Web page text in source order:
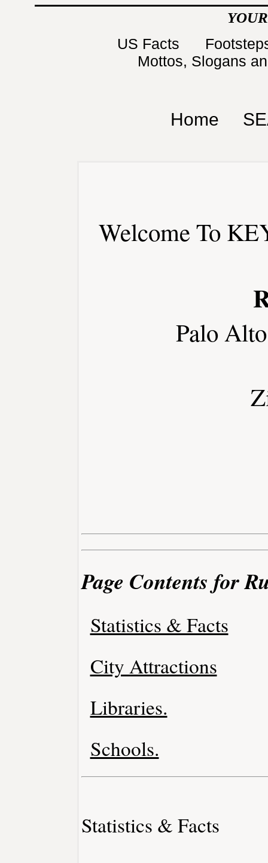
US Facts
Mottos, Slogans
Home
Welcome To
Palo
Page Contents for
Statistics & Facts
City Attractions
Libraries.
Schools.
Statistics & Facts